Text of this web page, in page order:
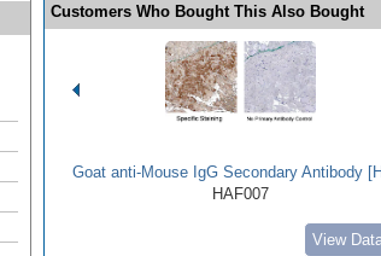
Customers Who Bought This Also Bought
Goat anti-Mouse IgG Secondary Antibody
HAF007
View